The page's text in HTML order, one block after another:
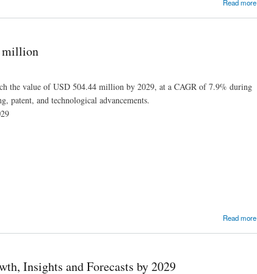
Read more
million
the value of USD 504.44 million by 2029, at a CAGR of 7.9% during
patent, and technological advancements.
Read more
Insights and Forecasts by 2029